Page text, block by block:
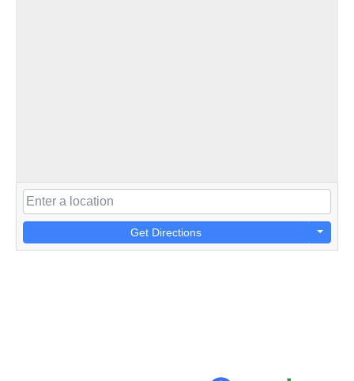
Get Directions